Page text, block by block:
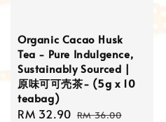
Organic Cacao Husk
Tea - Pure Indulgence,
Sustainably Sourced |
原味可可壳茶- (5g x 10
teabag)
Sale
RM 32.90 Regular
RM 36.00